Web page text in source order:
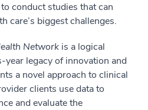
conduct studies that can
care’s biggest challenges.
Network is a logical
legacy of innovation and
a novel approach to clinical
clients use data to
and evaluate the